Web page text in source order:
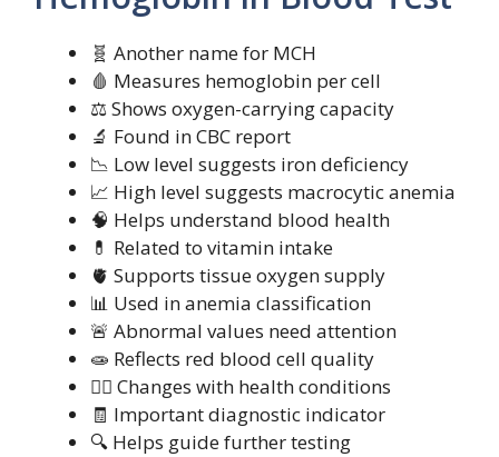
🧬 Another name for MCH
🩸 Measures hemoglobin per cell
⚖️ Shows oxygen-carrying capacity
🔬 Found in CBC report
📉 Low level suggests iron deficiency
📈 High level suggests macrocytic anemia
🧠 Helps understand blood health
💊 Related to vitamin intake
🫀 Supports tissue oxygen supply
📊 Used in anemia classification
🚨 Abnormal values need attention
🧫 Reflects red blood cell quality
🧍‍♀️ Changes with health conditions
🧾 Important diagnostic indicator
🔍 Helps guide further testing